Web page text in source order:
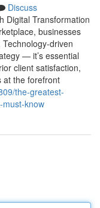
Discuss
Digital Transformation
businesses
driven
— it’s essential
client satisfaction,
at the forefront
the-greatest-
must-know